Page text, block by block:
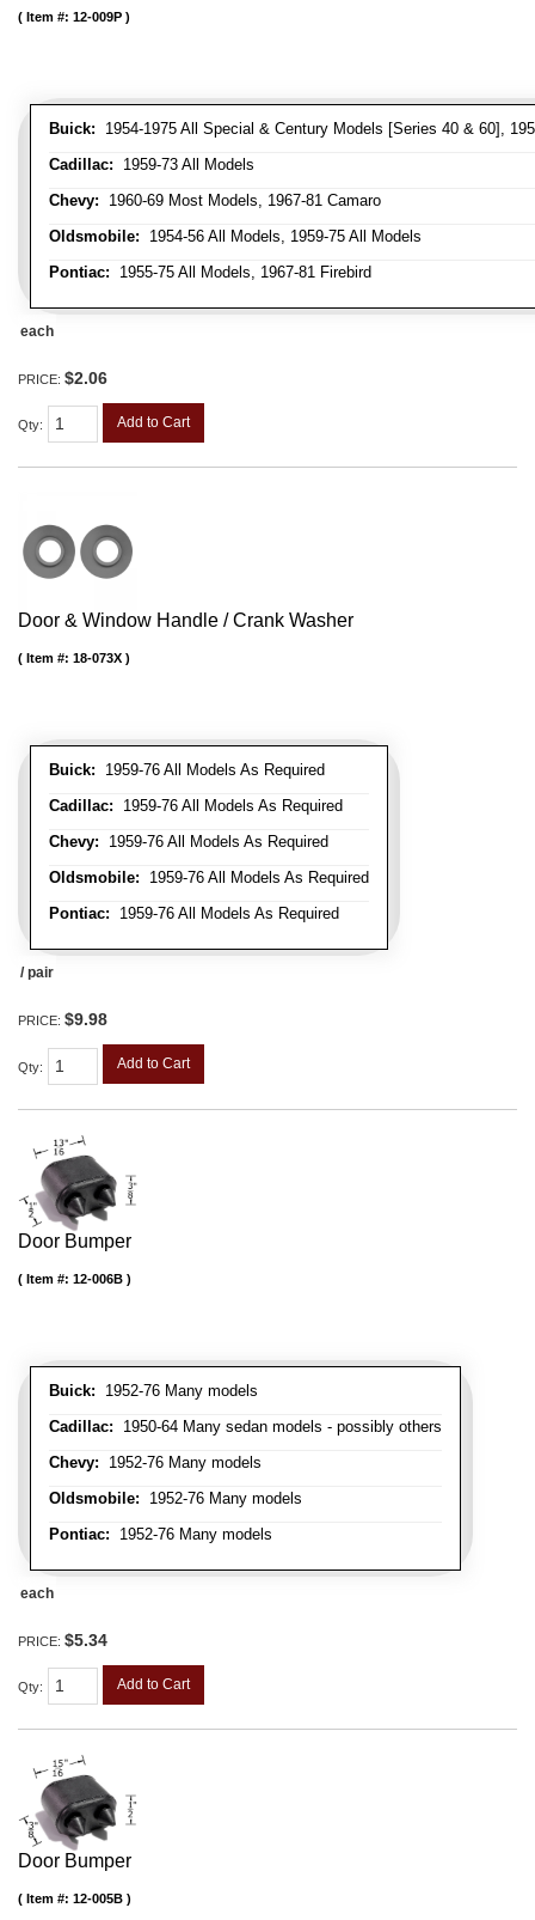
Buick: 1954-1975 All Special & Century Models [Series 40 & 60],
Cadillac: 1959-73 All Models
Chevy: 1960-69 Most Models, 1967-81 Camaro
Oldsmobile: 1954-56 All Models, 1959-75 All Models
Pontiac: 1955-75 All Models, 1967-81 Firebird
Item #: 12-009P
each
PRICE: $2.06
Qty: Add to Cart
Door & Window Handle / Crank Washer
Buick: 1959-76 All Models As Required
Cadillac: 1959-76 All Models As Required
Chevy: 1959-76 All Models As Required
Oldsmobile: 1959-76 All Models As Required
Pontiac: 1959-76 All Models As Required
Item #: 18-073X
/ pair
PRICE: $9.98
Qty: Add to Cart
Door Bumper
Buick: 1952-76 Many models
Cadillac: 1950-64 Many sedan models - possibly others
Chevy: 1952-76 Many models
Oldsmobile: 1952-76 Many models
Pontiac: 1952-76 Many models
Item #: 12-006B
each
PRICE: $5.34
Qty: Add to Cart
Door Bumper
Item #: 12-005B